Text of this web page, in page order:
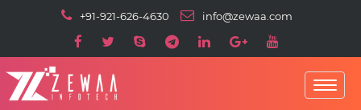
+91-921-626-4630 info@zewaa.com
Toggle